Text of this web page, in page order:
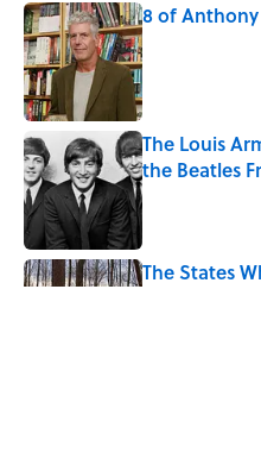
8 of
Published by on
The Louis
the Beatles
Published by on
The States